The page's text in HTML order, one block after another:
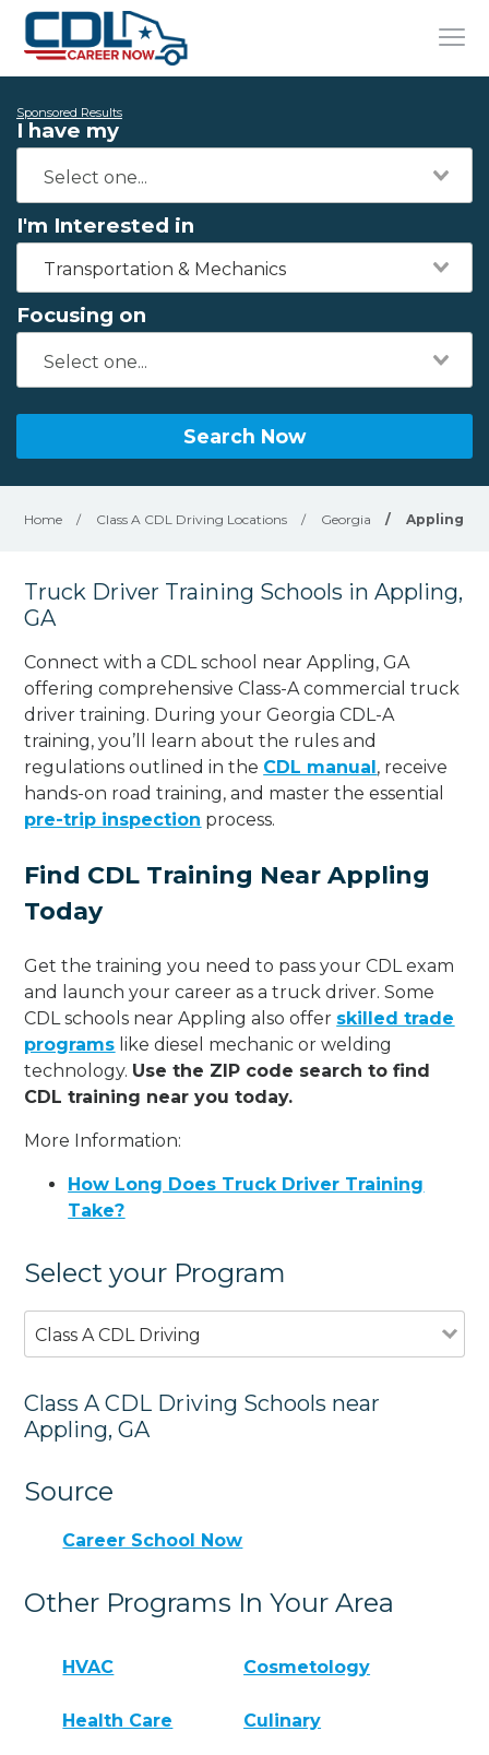
Sponsored Results
I have my
I'm Interested in
Transportation & Mechanics
Focusing on
Search Now
Home / Class A CDL Driving Locations / Georgia / Appling
Truck Driver Training Schools in Appling,
GA
Connect with a CDL school near Appling, GA
offering comprehensive Class-A commercial truck
driver training. During your Georgia CDL-A
training, you’ll learn about the rules and
regulations outlined in the CDL manual, receive
hands-on road training, and master the essential
pre-trip inspection process.
Find CDL Training Near Appling
Today
Get the training you need to pass your CDL exam
and launch your career as a truck driver. Some
CDL schools near Appling also offer skilled trade
programs like diesel mechanic or welding
technology. Use the ZIP code search to find
CDL training near you today.
More Information:
How Long Does Truck Driver Training
Take?
Select your Program
Class A CDL Driving
Class A CDL Driving Schools near
Appling, GA
Source
Career School Now
Other Programs In Your Area
HVAC Cosmetology
Health Care Culinary